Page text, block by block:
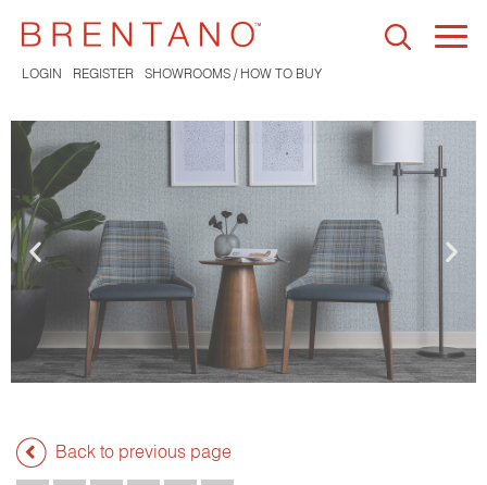
LOGIN REGISTER SHOWROOMS / HOW TO BUY
Back to previous page